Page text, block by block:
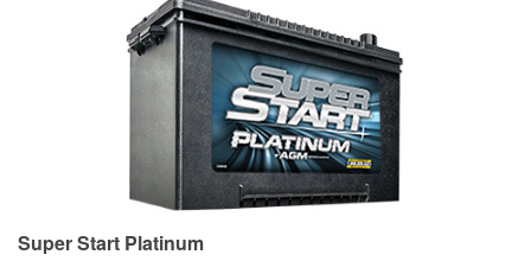
Super Start Platinum